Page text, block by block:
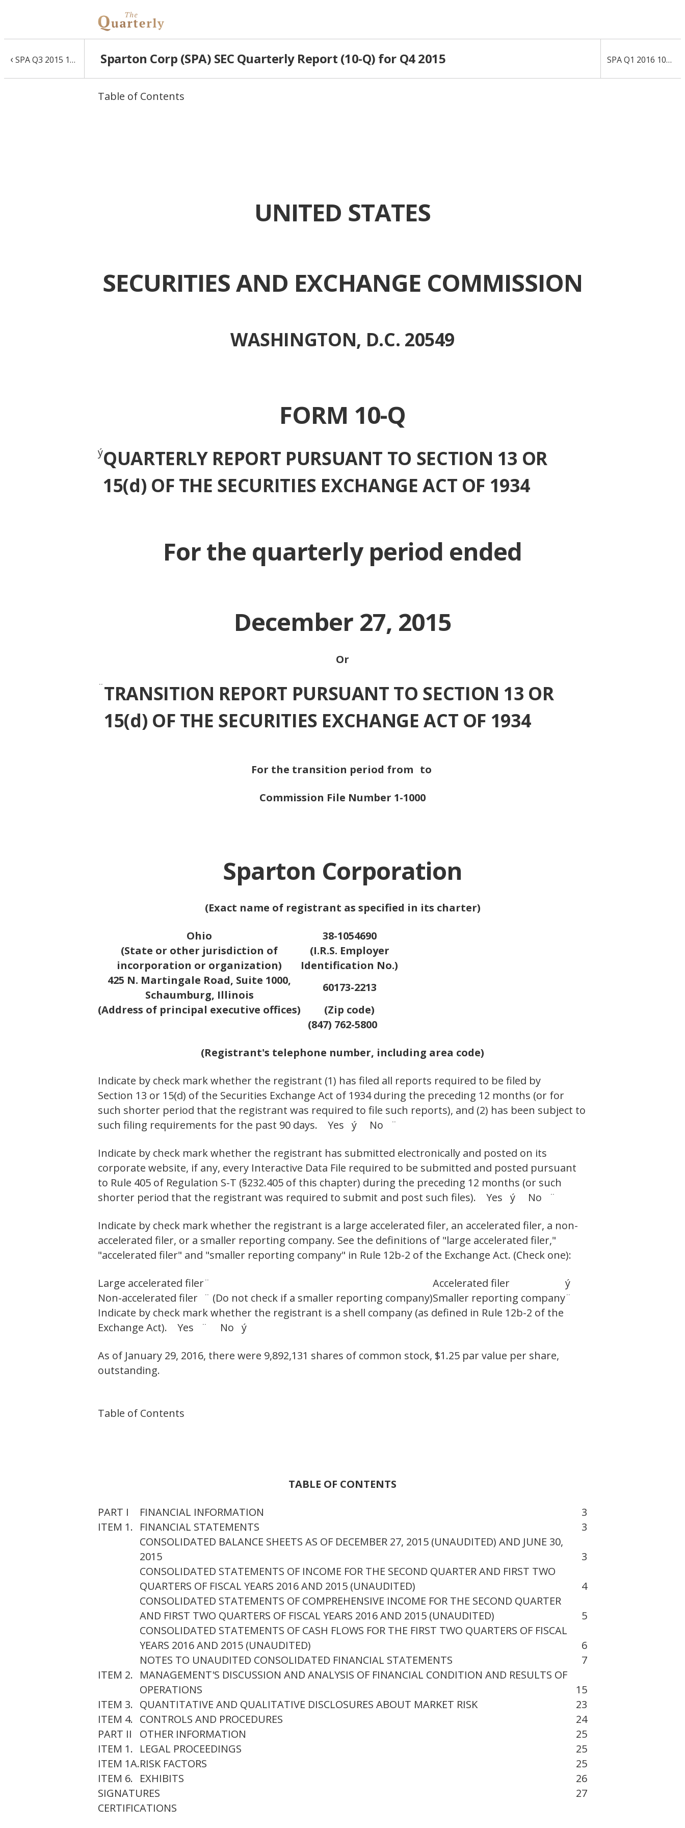
‹ SPA Q3 2015 10-Q Sparton Corp (SPA) SEC Quarterly Report (10-Q) for Q4 2015 SPA Q1 2016 10-Q
Table of Contents
UNITED STATES
SECURITIES AND EXCHANGE COMMISSION
WASHINGTON, D.C. 20549
FORM 10-Q
ýQUARTERLY REPORT PURSUANT TO SECTION 13 OR
15(d) OF THE SECURITIES EXCHANGE ACT OF 1934
For the quarterly period ended
December 27, 2015
Or
¨TRANSITION REPORT PURSUANT TO SECTION 13 OR
15(d) OF THE SECURITIES EXCHANGE ACT OF 1934
For the transition period from to
Commission File Number 1-1000
Sparton Corporation
(Exact name of registrant as specified in its charter)
Ohio
38-1054690
(State or other jurisdiction of
incorporation or organization)
(I.R.S. Employer
Identification No.)
425 N. Martingale Road, Suite 1000,
Schaumburg, Illinois
60173-2213
(Address of principal executive offices)
(Zip code)
(847) 762-5800
(Registrant's telephone number, including area code)
Indicate by check mark whether the registrant (1) has filed all reports required to be filed by
Section 13 or 15(d) of the Securities Exchange Act of 1934 during the preceding 12 months (or for
such shorter period that the registrant was required to file such reports), and (2) has been subject to
such filing requirements for the past 90 days. Yes ý No ¨
Indicate by check mark whether the registrant has submitted electronically and posted on its
corporate website, if any, every Interactive Data File required to be submitted and posted pursuant
to Rule 405 of Regulation S-T (§232.405 of this chapter) during the preceding 12 months (or such
shorter period that the registrant was required to submit and post such files). Yes ý No ¨
Indicate by check mark whether the registrant is a large accelerated filer, an accelerated filer, a non-
accelerated filer, or a smaller reporting company. See the definitions of "large accelerated filer,"
"accelerated filer" and "smaller reporting company" in Rule 12b-2 of the Exchange Act. (Check one):
Large accelerated filer¨ Accelerated filer
ý
Non-accelerated filer ¨ (Do not check if a smaller reporting company)Smaller reporting company¨
Indicate by check mark whether the registrant is a shell company (as defined in Rule 12b-2 of the
Exchange Act). Yes ¨ No ý
As of January 29, 2016, there were 9,892,131 shares of common stock, $1.25 par value per share,
outstanding.
Table of Contents
TABLE OF CONTENTS
PART I FINANCIAL INFORMATION
3
ITEM 1. FINANCIAL STATEMENTS
3
CONSOLIDATED BALANCE SHEETS AS OF DECEMBER 27, 2015 (UNAUDITED) AND JUNE 30,
2015
3
CONSOLIDATED STATEMENTS OF INCOME FOR THE SECOND QUARTER AND FIRST TWO
QUARTERS OF FISCAL YEARS 2016 AND 2015 (UNAUDITED)
4
CONSOLIDATED STATEMENTS OF COMPREHENSIVE INCOME FOR THE SECOND QUARTER
AND FIRST TWO QUARTERS OF FISCAL YEARS 2016 AND 2015 (UNAUDITED)
5
CONSOLIDATED STATEMENTS OF CASH FLOWS FOR THE FIRST TWO QUARTERS OF FISCAL
YEARS 2016 AND 2015 (UNAUDITED)
6
NOTES TO UNAUDITED CONSOLIDATED FINANCIAL STATEMENTS
7
ITEM 2. MANAGEMENT'S DISCUSSION AND ANALYSIS OF FINANCIAL CONDITION AND RESULTS OF
OPERATIONS
15
ITEM 3. QUANTITATIVE AND QUALITATIVE DISCLOSURES ABOUT MARKET RISK
23
ITEM 4. CONTROLS AND PROCEDURES
24
PART II
OTHER INFORMATION
25
ITEM 1. LEGAL PROCEEDINGS
25
ITEM 1A.RISK FACTORS
25
ITEM 6. EXHIBITS
26
SIGNATURES
27
CERTIFICATIONS